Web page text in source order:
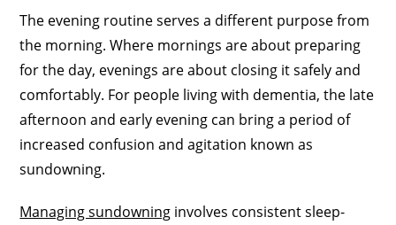
The evening routine serves a different purpose from
the morning. Where mornings are about preparing
for the day, evenings are about closing it safely and
comfortably. For people living with dementia, the late
afternoon and early evening can bring a period of
increased confusion and agitation known as
sundowning.
Managing sundowning involves consistent sleep-